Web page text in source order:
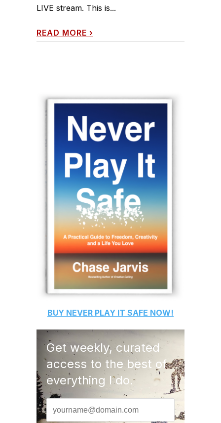
LIVE stream. This is...
READ MORE ›
BUY NEVER PLAY IT SAFE NOW!
Get weekly, curated
access to the best of
everything I do.